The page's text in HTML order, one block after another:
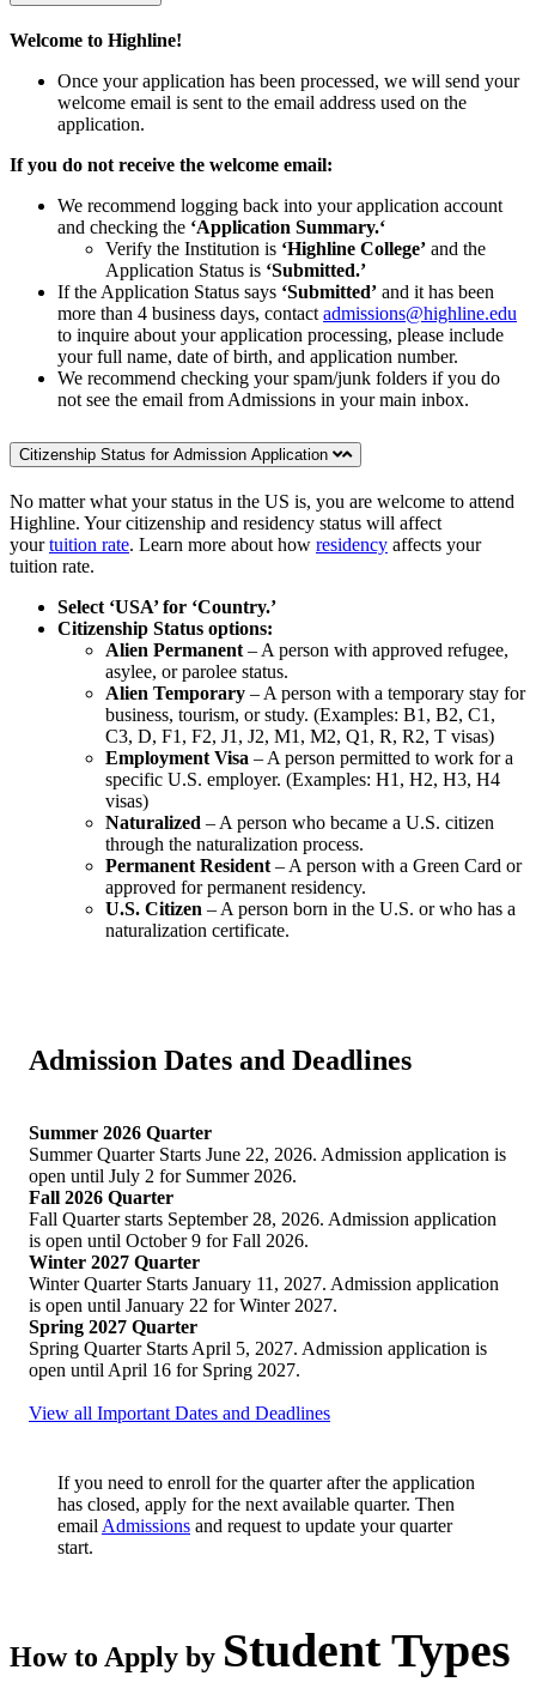
Welcome to Highline!
Once your application has been processed, we will send your
welcome email is sent to the email address used on the
application.
If you do not receive the welcome email:
We recommend logging back into your application account
and checking the ‘Application Summary.‘
Verify the Institution is ‘Highline College’ and the
Application Status is ‘Submitted.’
If the Application Status says ‘Submitted’ and it has been
more than 4 business days, contact admissions@highline.edu
to inquire about your application processing, please include
your full name, date of birth, and application number.
We recommend checking your spam/junk folders if you do
not see the email from Admissions in your main inbox.
Citizenship Status for Admission Application
No matter what your status in the US is, you are welcome to attend
Highline. Your citizenship and residency status will affect
yourtuition rate. Learn more about how residency affects your
tuition rate.
Select ‘USA’ for ‘Country.’
Citizenship Status options:
Alien Permanent – A person with approved refugee,
asylee, or parolee status.
Alien Temporary – A person with a temporary stay for
business, tourism, or study. (Examples: B1, B2, C1,
C3, D, F1, F2, J1, J2, M1, M2, Q1, R, R2, T visas)
Employment Visa – A person permitted to work for a
specific U.S. employer. (Examples: H1, H2, H3, H4
visas)
Naturalized – A person who became a U.S. citizen
through the naturalization process.
Permanent Resident – A person with a Green Card or
approved for permanent residency.
U.S. Citizen – A person born in the U.S. or who has a
naturalization certificate.
Admission Dates and Deadlines
Summer 2026 Quarter
Summer Quarter Starts June 22, 2026. Admission application is
open until July 2 for Summer 2026.
Fall 2026 Quarter
Fall Quarter starts September 28, 2026. Admission application
is open until October 9 for Fall 2026.
Winter 2027 Quarter
Winter Quarter Starts January 11, 2027. Admission application
is open until January 22 for Winter 2027.
Spring 2027 Quarter
Spring Quarter Starts April 5, 2027. Admission application is
open until April 16 for Spring 2027.
View all Important Dates and Deadlines
If you need to enroll for the quarter after the application
has closed, apply for the next available quarter. Then
email Admissions and request to update your quarter
start.
How to Apply by Student Types